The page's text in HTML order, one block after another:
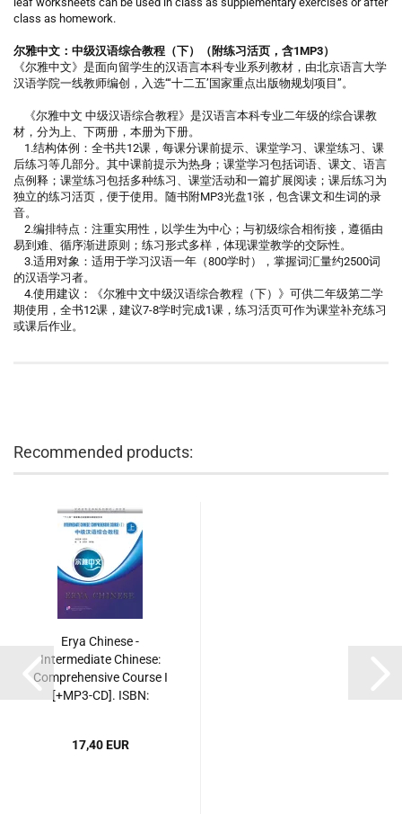
class as homework.
尔雅中文：中级汉语综合教程（下）（附练习活页，含1MP3）
《尔雅中文》是面向留学生的汉语言本科专业系列教材，由北京语言大学
汉语学院一线教师编创，入选“‘十二五’国家重点出版物规划项目”。
《尔雅中文 中级汉语综合教程》是汉语言本科专业二年级的综合课教
材，分为上、下两册，本册为下册。
1.结构体例：全书共12课，每课分课前提示、课堂学习、课堂练习、课
后练习等几部分。其中课前提示为热身；课堂学习包括词语、课文、语言
点例释；课堂练习包括多种练习、课堂活动和一篇扩展阅读；课后练习为
独立的练习活页，便于使用。随书附MP3光盘1张，包含课文和生词的录
音。
2.编排特点：注重实用性，以学生为中心；与初级综合相衔接，遵循由
易到难、循序渐进原则；练习形式多样，体现课堂教学的交际性。
3.适用对象：适用于学习汉语一年（800学时），掌握词汇量约2500词
的汉语学习者。
4.使用建议：《尔雅中文中级汉语综合教程（下）》可供二年级第二学
期使用，全书12课，建议7-8学时完成1课，练习活页可作为课堂补充练习
或课后作业。
Recommended products:
Erya Chinese -
Intermediate Chinese:
Comprehensive Course I
[+MP3-CD]. ISBN:
17,40 EUR